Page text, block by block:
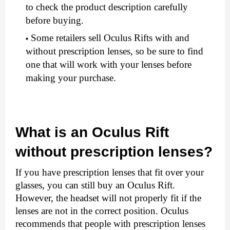
to check the product description carefully
before buying.
Some retailers sell Oculus Rifts with and
without prescription lenses, so be sure to find
one that will work with your lenses before
making your purchase.
What is an Oculus Rift
without prescription lenses?
If you have prescription lenses that fit over your
glasses, you can still buy an Oculus Rift.
However, the headset will not properly fit if the
lenses are not in the correct position. Oculus
recommends that people with prescription lenses